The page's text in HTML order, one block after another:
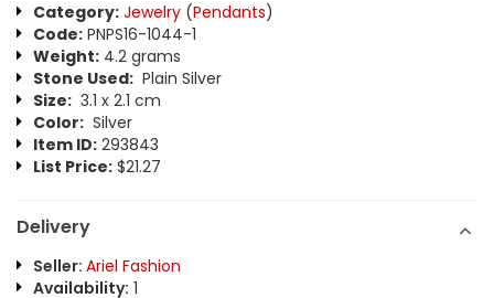
Category: Jewelry (Pendants)
Code: PNPS16-1044-1
Weight: 4.2 grams
Stone Used: Plain Silver
Size: 3.1 x 2.1 cm
Color: Silver
Item ID: 293843
List Price: $21.27
Delivery
Seller: Ariel Fashion
Availability: 1